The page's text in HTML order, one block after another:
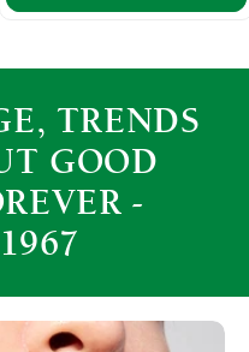
TRENDS
GOOD
-